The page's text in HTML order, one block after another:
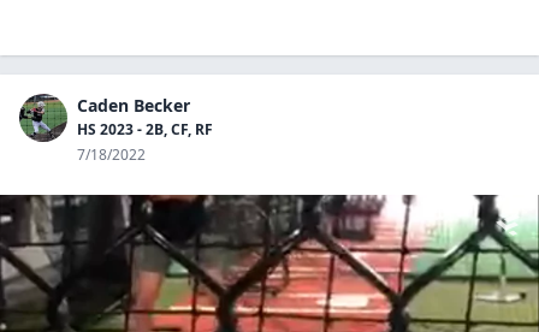
Caden Becker
HS 2023 - 2B, CF, RF
7/18/2022